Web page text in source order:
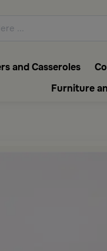
and Casseroles
Furniture